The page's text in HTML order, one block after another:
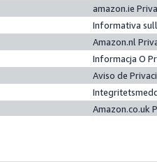
amazon.ie
Informativa
Amazon.nl
Informacja O
Aviso de
Amazon.co.uk